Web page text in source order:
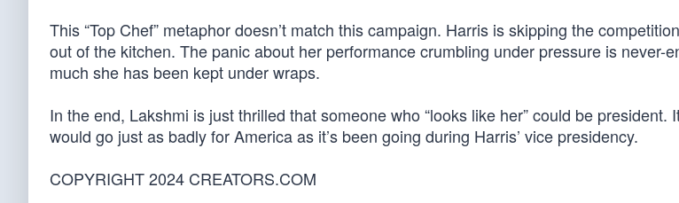
This “Top Chef” metaphor doesn’t match this campaign. Harris is skipping the
out of the kitchen. The panic about her performance crumbling under pressure is never-
much she has been kept under wraps.
In the end, Lakshmi is just thrilled that someone who “looks like her” could be president.
would go just as badly for America as it’s been going during Harris’ vice presidency.
COPYRIGHT 2024 CREATORS.COM